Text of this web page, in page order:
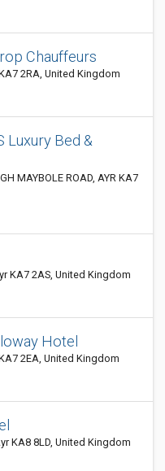
Chauffeurs
2RA, United Kingdom
Luxury Bed &
MAYBOLE ROAD, AYR KA7
KA7 2AS, United Kingdom
Hotel
2EA, United Kingdom
KA8 8LD, United Kingdom